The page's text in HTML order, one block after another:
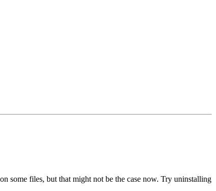
some files, but that might not be the case now. Try uninstalling